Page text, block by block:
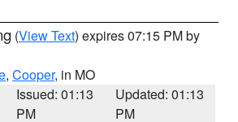
(View Text) expires 07:15 PM by
, Cooper, in MO
Issued: 01:13
PM
Updated: 01:13
PM